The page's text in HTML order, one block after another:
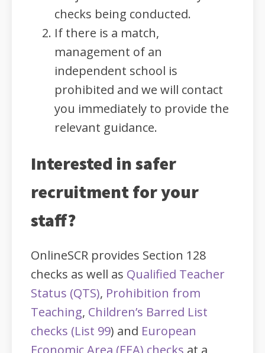
checks being conducted.
If there is a match,
management of an
independent school is
prohibited and we will contact
you immediately to provide the
relevant guidance.
Interested in safer
recruitment for your
staff?
OnlineSCR provides Section 128
checks as well as Qualified Teacher
Status (QTS), Prohibition from
Teaching, Children’s Barred List
checks (List 99) and European
Economic Area (EEA) checks at a